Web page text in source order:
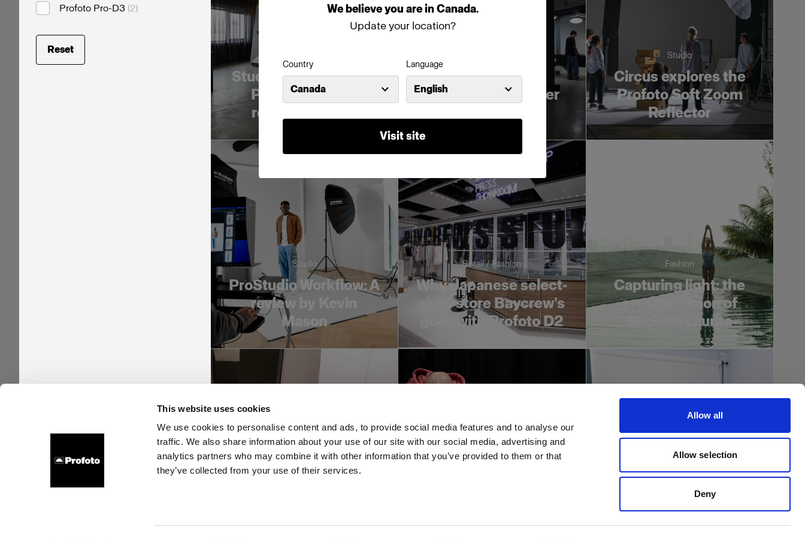
This website uses cookies
We use cookies to personalise content and ads, to provide social media features and to analyse our
traffic. We also share information about your use of our site with our social media, advertising and
analytics partners who may combine it with other information that you’ve provided to them or that
they’ve collected from your use of their services.
Allow all
Allow selection
Deny
We believeyou areinCanada.
Update your location?
Country
Canada
Language
English
Visit site
Profoto Pro-D3 (2)
Reset
Studio Rooff relies on
Profoto for fast,
reliable support
Photolab uses
Profoto to empower
Studio
Circus explores the
Profoto Soft Zoom
Reflector
Studio
ProStudio Workflow: A
review by Kevin
Mason
Retail / Fashion
Why Japanese select-
shop store Baycrew’s
goes with Profoto D2
Fashion
Capturing light: the
creative vision of
Michele Laurita
Wholesale
just hours
content creation
Retail
Video content made
easy at Italy’s premier
sports retailer